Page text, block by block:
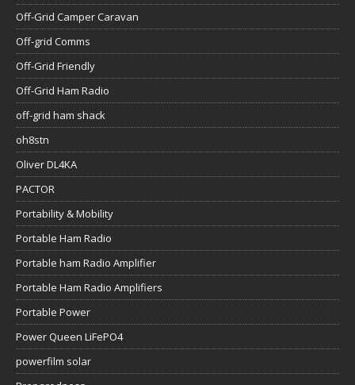
Off-Grid Camper Caravan
Off-grid Comms
Off-Grid Friendly
Off-Grid Ham Radio
off-grid ham shack
oh8stn
Oliver DL4KA
PACTOR
Portability & Mobility
Portable Ham Radio
Portable ham Radio Amplifier
Portable Ham Radio Amplifiers
Portable Power
Power Queen LiFePO4
powerfilm solar